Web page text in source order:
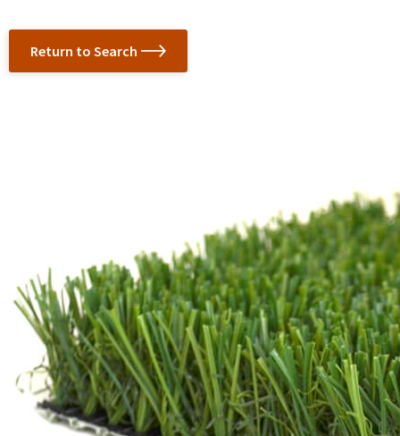
Return to Search